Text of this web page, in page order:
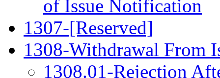
of Issue Notification
1307-[Reserved]
1308-Withdrawal From
1308.01-Rejection